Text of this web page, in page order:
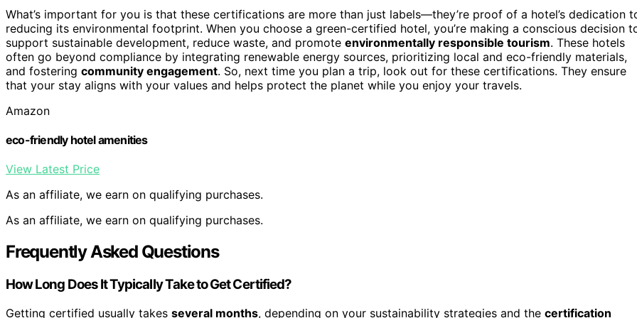
What’s important for you is that these certifications are more than just labels—they’re proof of a hotel’s dedication
reducing its environmental footprint. When you choose a green-certified hotel, you’re making a conscious decision
support sustainable development, reduce waste, and promote environmentally responsible tourism. These hotels
often go beyond compliance by integrating renewable energy sources, prioritizing local and eco-friendly materials,
and fostering community engagement. So, next time you plan a trip, look out for these certifications. They ensure
that your stay aligns with your values and helps protect the planet while you enjoy your travels.
Amazon
eco-friendly hotel amenities
View Latest Price
As an affiliate, we earn on qualifying purchases.
As an affiliate, we earn on qualifying purchases.
Frequently Asked Questions
How Long Does It Typically Take to Get Certified?
Getting certified usually takes several months, depending on your sustainability strategies and the certification